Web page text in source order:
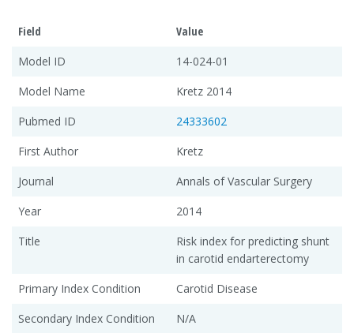
Field
Value
Model ID
14-024-01
Model Name
Kretz 2014
Pubmed ID
24333602
First Author
Kretz
Journal
Annals of Vascular Surgery
Year
2014
Title
Risk index for predicting shunt
in carotid endarterectomy
Primary Index Condition
Carotid Disease
Secondary Index Condition
N/A